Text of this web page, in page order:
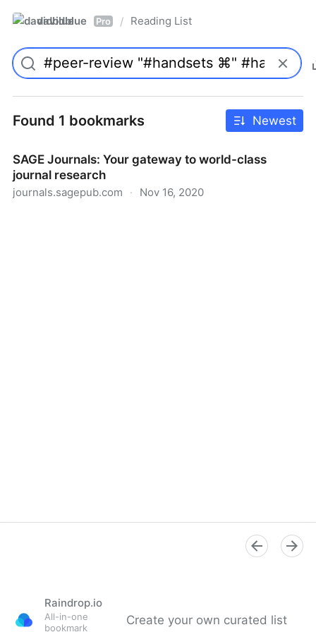
davidblue Pro / Reading List
Found 1 bookmarks Newest
SAGE Journals: Your gateway to world-class
journal research
journals.sagepub.com · Nov 16, 2020
Raindrop.io
All-in-one
bookmark
Create your own curated list